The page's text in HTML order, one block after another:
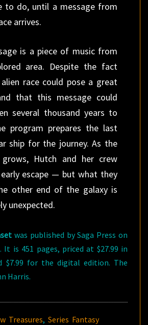
to do, until a message from
arrives.
is a piece of music from
area. Despite the fact
race could pose a great
that this message could
several thousand years to
program prepares the last
ship for the journey. As the
grows, Hutch and her crew
escape — but what they
other end of the galaxy is
unexpected.
was published by Saga Press on
It is 451 pages, priced at $27.99 in
$7.99 for the digital edition. The
Harris.
Treasures,Series Fantasy